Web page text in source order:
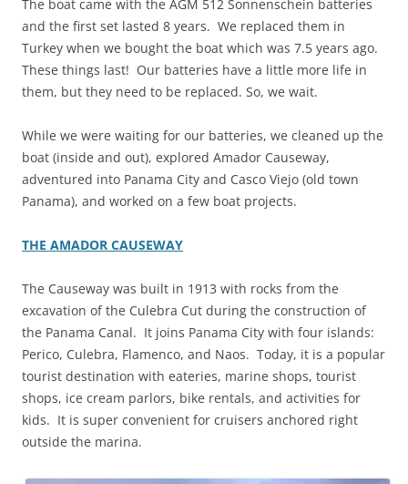
The boat came with the AGM 512 Sonnenschein batteries
and the first set lasted 8 years. We replaced them in
Turkey when we bought the boat which was 7.5 years ago.
These things last! Our batteries have a little more life in
them, but they need to be replaced. So, we wait.
While we were waiting for our batteries, we cleaned up the
boat (inside and out), explored Amador Causeway,
adventured into Panama City and Casco Viejo (old town
Panama), and worked on a few boat projects.
THE AMADOR CAUSEWAY
The Causeway was built in 1913 with rocks from the
excavation of the Culebra Cut during the construction of
the Panama Canal. It joins Panama City with four islands:
Perico, Culebra, Flamenco, and Naos. Today, it is a popular
tourist destination with eateries, marine shops, tourist
shops, ice cream parlors, bike rentals, and activities for
kids. It is super convenient for cruisers anchored right
outside the marina.